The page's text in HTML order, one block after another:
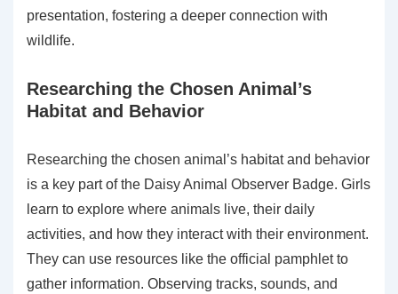
presentation, fostering a deeper connection with
wildlife.
Researching the Chosen Animal’s
Habitat and Behavior
Researching the chosen animal’s habitat and behavior
is a key part of the Daisy Animal Observer Badge. Girls
learn to explore where animals live, their daily
activities, and how they interact with their environment.
They can use resources like the official pamphlet to
gather information. Observing tracks, sounds, and